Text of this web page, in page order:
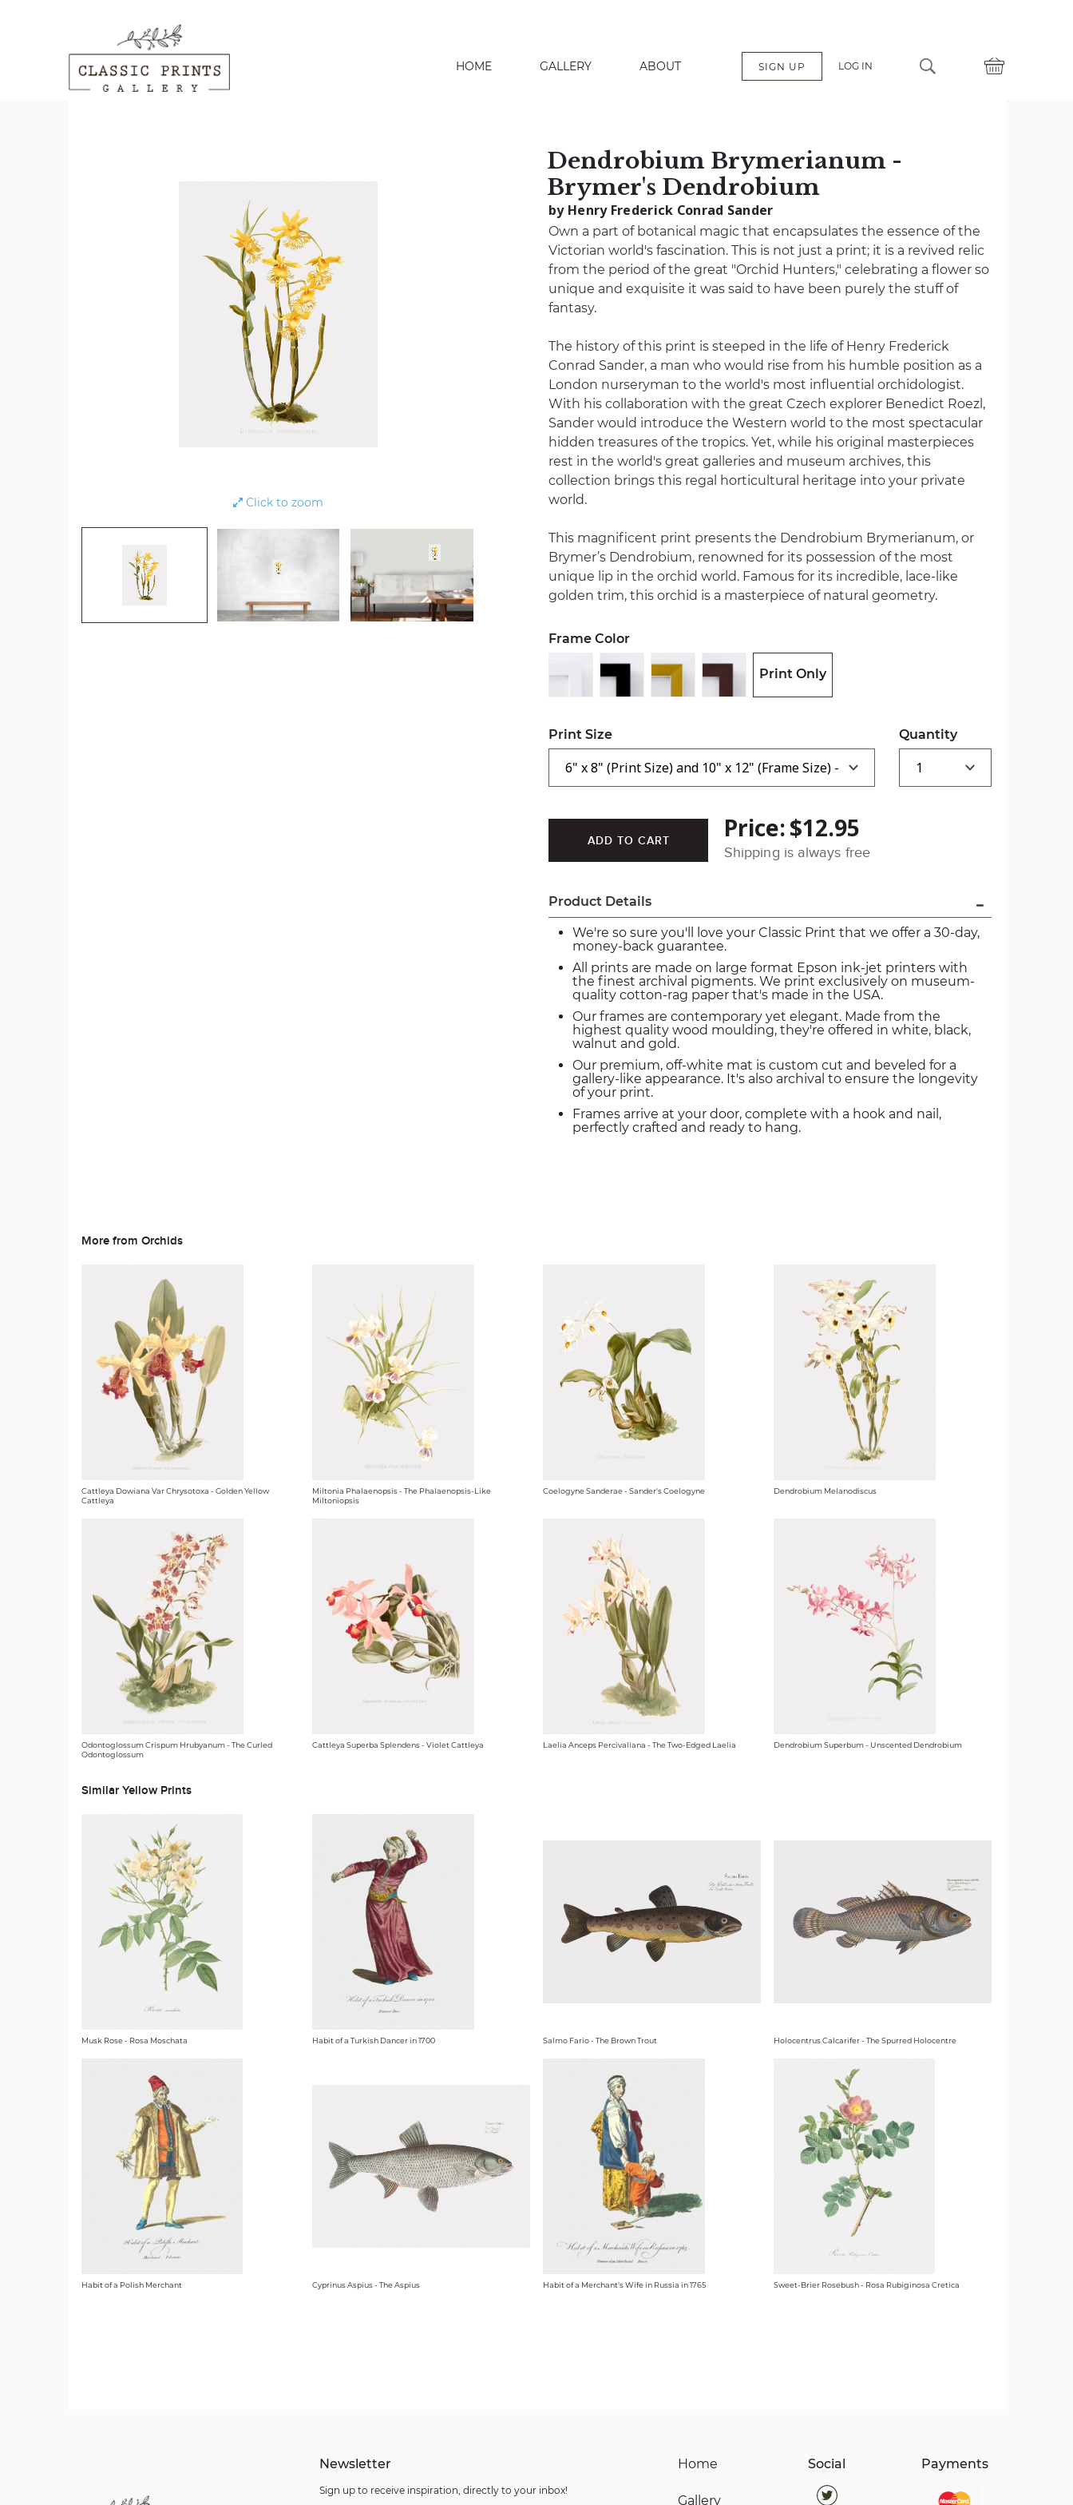
HOME GALLERY ABOUT SIGN UP LOG IN
search
Click to zoom
Dendrobium Brymerianum -
Brymer's Dendrobium
by Henry Frederick Conrad Sander
Own a part of botanical magic that encapsulates the essence of the
Victorian world's fascination. This is not just a print; it is a revived relic
from the period of the great "Orchid Hunters," celebrating a flower so
unique and exquisite it was said to have been purely the stuff of
fantasy.
The history of this print is steeped in the life of Henry Frederick
Conrad Sander, a man who would rise from his humble position as a
London nurseryman to the world's most influential orchidologist.
With his collaboration with the great Czech explorer Benedict Roezl,
Sander would introduce the Western world to the most spectacular
hidden treasures of the tropics. Yet, while his original masterpieces
rest in the world's great galleries and museum archives, this
collection brings this regal horticultural heritage into your private
world.
This magnificent print presents the Dendrobium Brymerianum, or
Brymer’s Dendrobium, renowned for its possession of the most
unique lip in the orchid world. Famous for its incredible, lace-like
golden trim, this orchid is a masterpiece of natural geometry.
Frame Color
Print Only
Print Size Quantity
Price:$12.95
Shipping is always free
Product Details
We're so sure you'll love your Classic Print that we offer a 30-day,
money-back guarantee.
All prints are made on large format Epson ink-jet printers with
the finest archival pigments. We print exclusively on museum-
quality cotton-rag paper that's made in the USA.
Our frames are contemporary yet elegant. Made from the
highest quality wood moulding, they're offered in white, black,
walnut and gold.
Our premium, off-white mat is custom cut and beveled for a
gallery-like appearance. It's also archival to ensure the longevity
of your print.
Frames arrive at your door, complete with a hook and nail,
perfectly crafted and ready to hang.
More from Orchids
Cattleya Dowiana Var Chrysotoxa - Golden Yellow
Cattleya
Miltonia Phalaenopsis - The Phalaenopsis-Like
Miltoniopsis
Coelogyne Sanderae - Sander's Coelogyne Dendrobium Melanodiscus
Odontoglossum Crispum Hrubyanum - The Curled
Odontoglossum
Cattleya Superba Splendens - Violet Cattleya Laelia Anceps Percivaliana - The Two-Edged Laelia Dendrobium Superbum - Unscented Dendrobium
Similar Yellow Prints
Musk Rose - Rosa Moschata Habit of a Turkish Dancer in 1700 Salmo Fario - The Brown Trout Holocentrus Calcarifer - The Spurred Holocentre
Habit of a Polish Merchant Cyprinus Aspius - The Aspius Habit of a Merchant's Wife in Russia in 1765 Sweet-Brier Rosebush - Rosa Rubiginosa Cretica
Home
Gallery
Newsletter
Sign up to receive inspiration, directly to your inbox!
Social Payments